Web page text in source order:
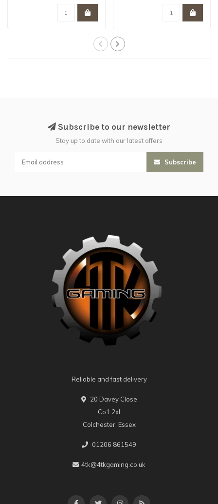
Subscribe to our newsletter
Stay up to date with our latest offers
Subscribe
Reliable and fast delivery
20 Davey Close
Co1 2xl
Colchester, Essex
01206 861549
4tk@4tkgaming.co.uk